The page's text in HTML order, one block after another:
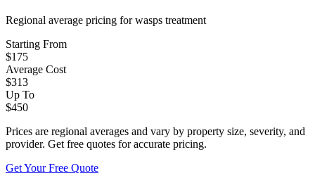
Regional average pricing forwasps treatment
Starting From
$175
Average Cost
$313
Up To
$450
Prices are regional averages and vary by property size, severity, and
provider. Get free quotes for accurate pricing.
Get Your Free Quote